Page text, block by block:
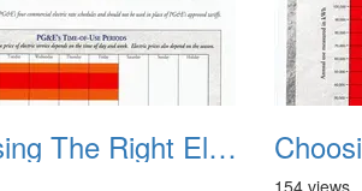
Choosing The Right Electric Rate 1992 02
154 views